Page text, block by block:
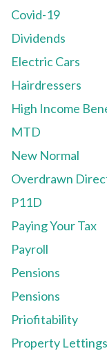
Covid-19
Dividends
Electric Cars
Hairdressers
High Income
MTD
New Normal
Overdrawn
P11D
Paying Your Tax
Payroll
Pensions
Pensions
Priofitability
Property Lettings